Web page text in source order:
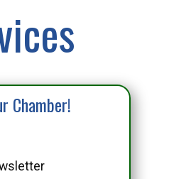
Chamber!